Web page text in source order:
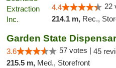
4.4 22
214.1 m, Rec.,
Garden State
3.6 57 votes | 45
215.5 m, Med., Storefront